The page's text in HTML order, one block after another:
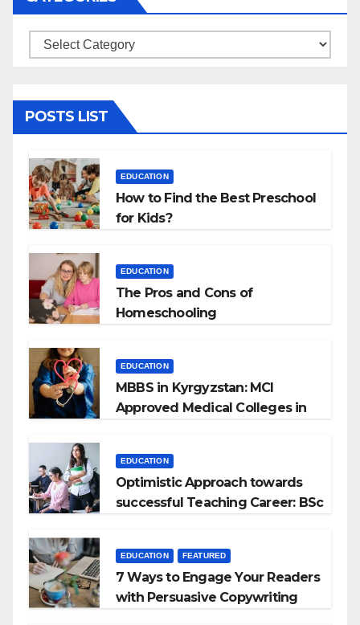
Categories
POSTS LIST
EDUCATION
How to Find the Best Preschool
for Kids?
EDUCATION
The Pros and Cons of
Homeschooling
EDUCATION
MBBS in Kyrgyzstan: MCI
Approved Medical Colleges in
EDUCATION
Optimistic Approach towards
successful Teaching Career: BSc
EDUCATION FEATURED
7 Ways to Engage Your Readers
with Persuasive Copywriting